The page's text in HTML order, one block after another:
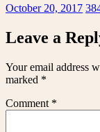
Posted
October 20, 2017
Leave a
Your email address
marked *
Comment *